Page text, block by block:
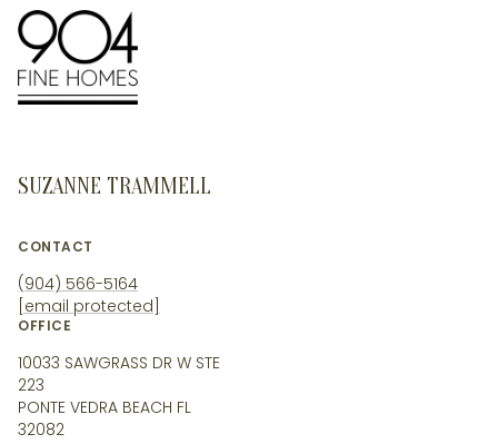
SUZANNE TRAMMELL
CONTACT
(904) 566-5164
[email protected]
OFFICE
10033 SAWGRASS DR W STE
223
PONTE VEDRA BEACH FL
32082